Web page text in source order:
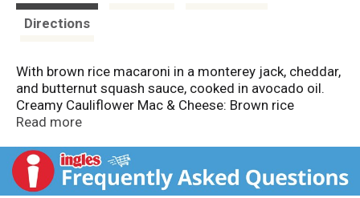
Directions
With brown rice macaroni in a monterey jack, cheddar,
and butternut squash sauce, cooked in avocado oil.
Creamy Cauliflower Mac & Cheese: Brown rice
macaroni in creamy monterey jack, cheddar, and
crisp panko-style topping. No artificial colors, flavors,
or sweeteners. 11 g protein. 1/2 cup vegetables. 4 g
fiber. Gluten-free. Beyond Celiac: Gluten-free
Read more